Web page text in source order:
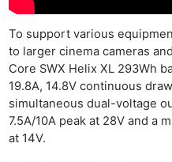
To support various
to larger cinema cameras
Core SWX Helix XL 293Wh
19.8A, 14.8V continuous
simultaneous dual-voltage
7.5A/10A peak at 28V and a
at 14V.